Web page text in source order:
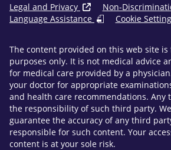
Legal and Privacy
Non-
Language Assistance
Cookie
The content provided on this web site
purposes only. It is not medical advice
for medical care provided by a
your doctor for appropriate
and health care recommendations. Any
the responsibility of such third party.
guarantee the accuracy of any third
responsible for such content. Your
content is at your sole risk.